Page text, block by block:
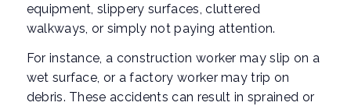
equipment, slippery surfaces, cluttered
walkways, or simply not paying attention.
For instance, a construction worker may slip on a
wet surface, or a factory worker may trip on
debris. These accidents can result in sprained or